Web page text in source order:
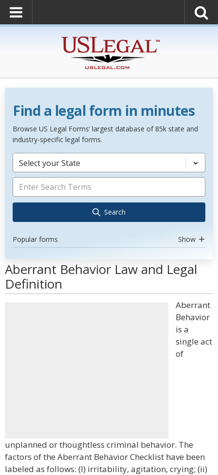
Find a legal form in minutes
Browse US Legal Forms’ largest database of 85k state and
industry-specific legal forms.
Select your State
Search
Popular forms Show
Aberrant Behavior Law and Legal
Definition
Aberrant
Behavior
is a
single act
of
unplanned or thoughtless criminal behavior. The
factors of the Aberrant Behavior Checklist have been
labeled as follows: (I) irritability, agitation, crying; (ii)